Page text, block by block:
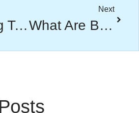
Mastering Technical SEO: A Comprehensive Guide
Next
What Are Backlinks? A Complete Guide to Boosting Your Website Authority